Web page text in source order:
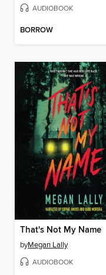
AUDIOBOOK
BORROW
That's Not My Name
byMegan Lally
AUDIOBOOK